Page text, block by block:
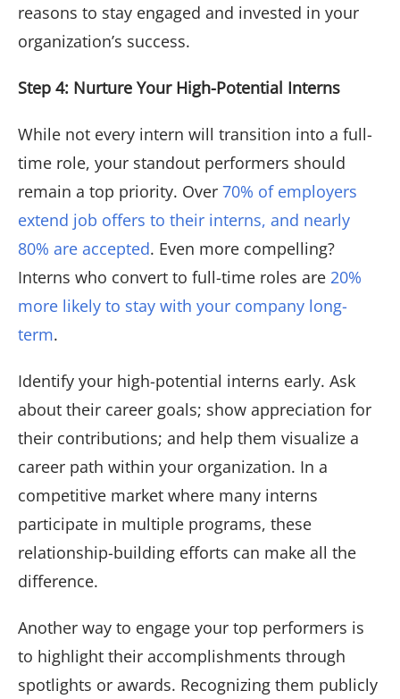
reasons to stay engaged and invested in your
organization’s success.
Step 4: Nurture Your High-Potential Interns
While not every intern will transition into a full-
time role, your standout performers should
remain a top priority. Over 70% of employers
extend job offers to their interns, and nearly
80% are accepted. Even more compelling?
Interns who convert to full-time roles are 20%
more likely to stay with your company long-
term.
Identify your high-potential interns early. Ask
about their career goals; show appreciation for
their contributions; and help them visualize a
career path within your organization. In a
competitive market where many interns
participate in multiple programs, these
relationship-building efforts can make all the
difference.
Another way to engage your top performers is
to highlight their accomplishments through
spotlights or awards. Recognizing them publicly